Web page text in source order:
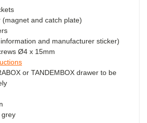
and catch plate)
and manufacturer sticker)
Ø4 x 15mm
or TANDEMBOX drawer to be
grey